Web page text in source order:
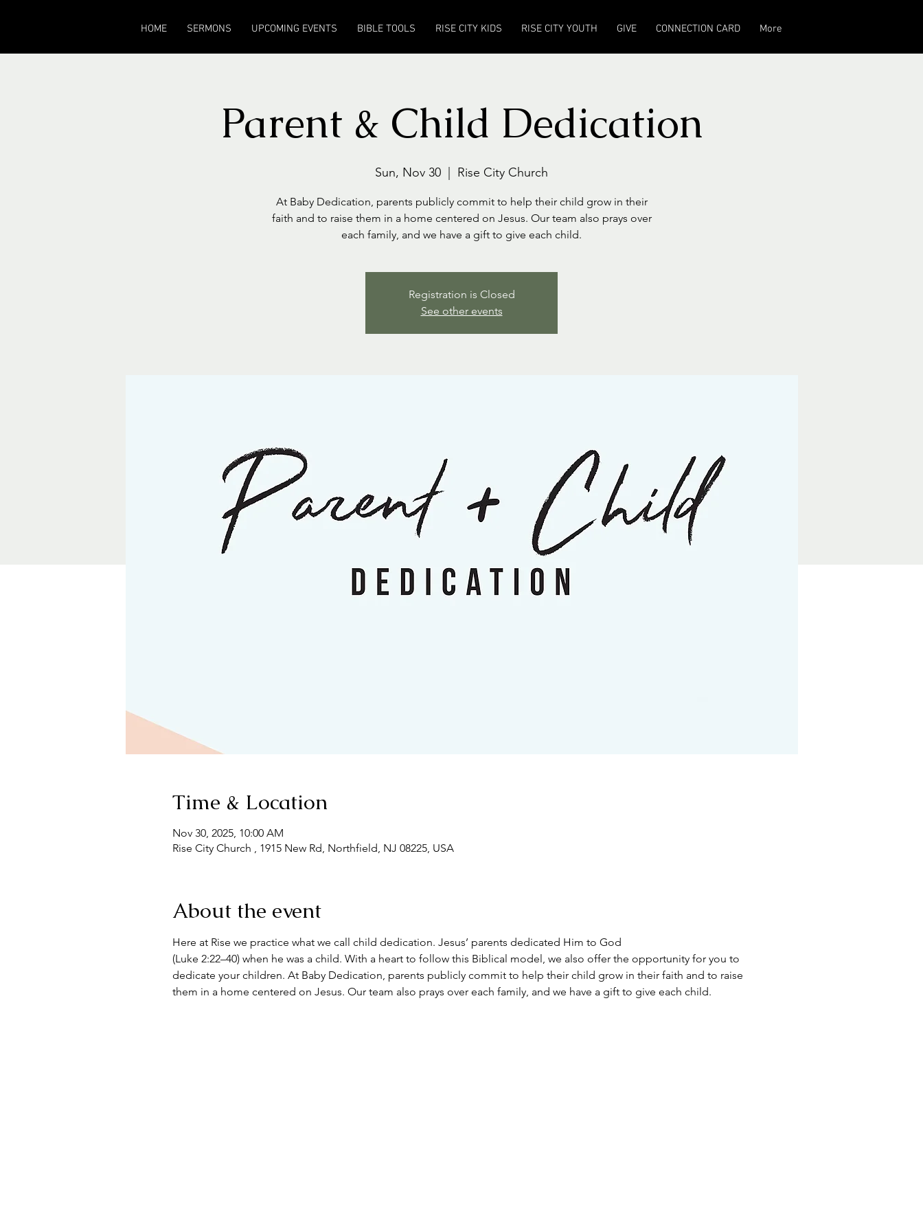
HOME SERMONS UPCOMING EVENTS BIBLE TOOLS RISE CITY KIDS RISE CITY YOUTH GIVE CONNECTION CARD More
Parent & Child Dedication
Sun, Nov 30 Rise City Church
At Baby Dedication, parents publicly commit to help their child grow in their
faith and to raise them in a home centered on Jesus. Our team also prays over
each family, and we have a gift to give each child.
Registration is Closed
See other events
Time & Location
Nov 30, 2025, 10:00 AM
Rise City Church , 1915 New Rd, Northfield, NJ 08225, USA
About the event
Here at Rise we practice what we call child dedication. Jesus’ parents dedicated Him to God
(Luke 2:22–40) when he was a child. With a heart to follow this Biblical model, we also offer the opportunity for you to
dedicate your children. At Baby Dedication, parents publicly commit to help their child grow in their faith and to raise
them in a home centered on Jesus. Our team also prays over each family, and we have a gift to give each child.